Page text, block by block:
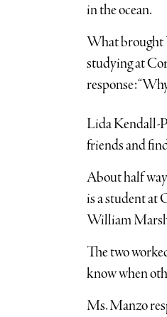
in the ocean.
What brought
studying at
response:
Lida Kendall-
friends and
About half
is a student at
William
The two
know when
Ms. Manzo